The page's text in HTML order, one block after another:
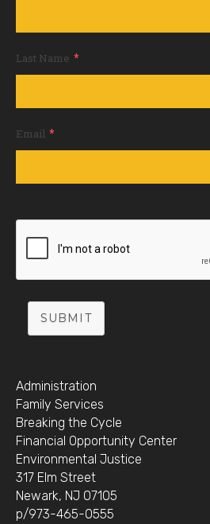
Last Name *
Email *
SUBMIT
Administration
Family Services
Breaking the Cycle
Financial Opportunity Center
Environmental Justice
317 Elm Street
Newark, NJ 07105
p/973-465-0555